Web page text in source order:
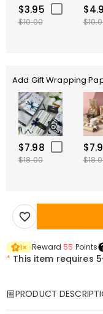
$3.95
$10.00
Add Gift Wrapping
$7.98
$18.00
1× Reward55 Points
* This item requires
PRODUCT